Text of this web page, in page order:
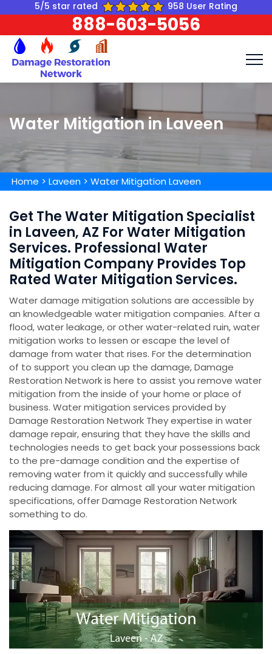
5/5 star rated 958 User Rating
888-603-5056
Water Mitigation in Laveen
Home > Laveen > Water Mitigation Laveen
Get The Water Mitigation Specialist
in Laveen, AZ For Water Mitigation
Services. Professional Water
Mitigation Company Provides Top
Rated Water Mitigation Services.
Water damage mitigation solutions are accessible by
an knowledgeable water mitigation companies. After a
flood, water leakage, or other water-related ruin, water
mitigation works to lessen or escape the level of
damage from water that rises. For the determination
of to support you clean up the damage, Damage
Restoration Network is here to assist you remove water
mitigation from the inside of your home or place of
business. Water mitigation services provided by
Damage Restoration Network They expertise in water
damage repair, ensuring that they have the skills and
technologies needs to get back your possessions back
to the pre-damage condition and the expertise of
removing water from it quickly and successfully while
reducing damage. For almost all your water mitigation
specifications, offer Damage Restoration Network
something to do.